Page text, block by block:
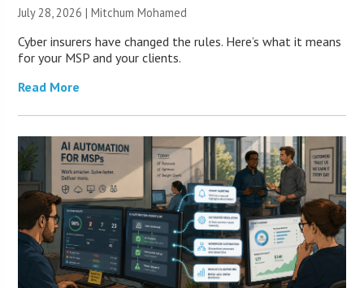
July 28, 2026 | Mitchum Mohamed
Cyber insurers have changed the rules. Here’s what it means
for your MSP and your clients.
Read More